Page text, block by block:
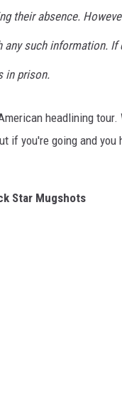
their absence.
any such information. If
in prison.
headlining
if you're going and you
Star Mugshots